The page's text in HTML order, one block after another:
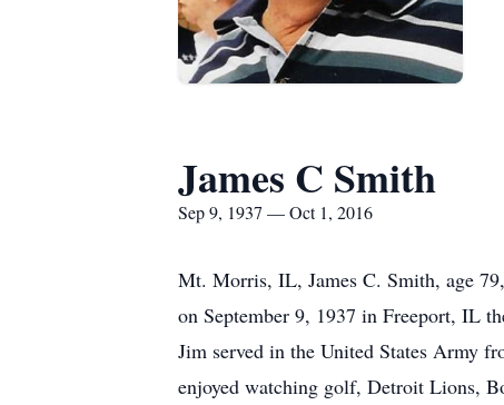
James C Smith
Sep 9, 1937 — Oct 1, 2016
Mt. Morris, IL, James C. Smith, age
on September 9, 1937 in Freeport, IL
Jim served in the United States Army
enjoyed watching golf, Detroit Lions,